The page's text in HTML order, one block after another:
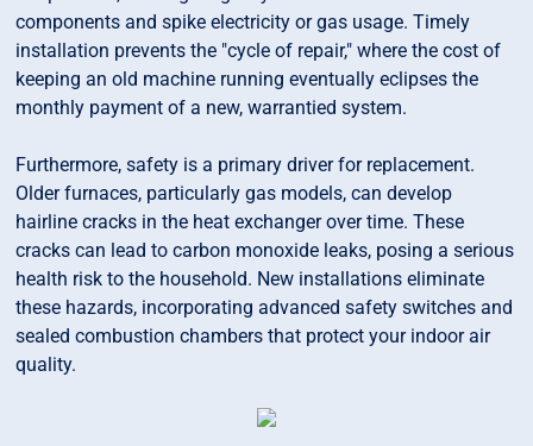
components and spike electricity or gas usage. Timely
installation prevents the "cycle of repair," where the cost of
keeping an old machine running eventually eclipses the
monthly payment of a new, warrantied system.
Furthermore, safety is a primary driver for replacement.
Older furnaces, particularly gas models, can develop
hairline cracks in the heat exchanger over time. These
cracks can lead to carbon monoxide leaks, posing a serious
health risk to the household. New installations eliminate
these hazards, incorporating advanced safety switches and
sealed combustion chambers that protect your indoor air
quality.